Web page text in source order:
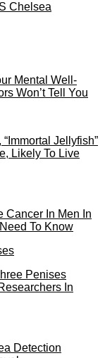
Chelsea
Mental Well-
Won’t Tell You
Jellyfish”
Likely To Live
Cancer In Men In
To Know
Penises
In
Detection